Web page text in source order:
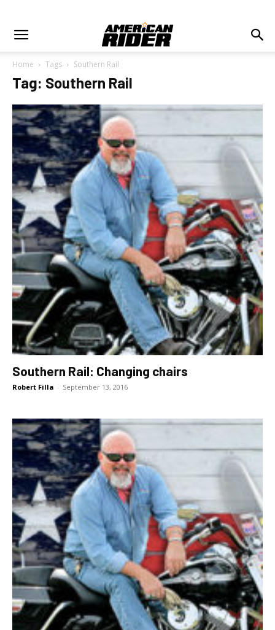
Home Tags Southern Rail
Tag: Southern Rail
Southern Rail: Changing chairs
Robert Filla - September 13, 2016